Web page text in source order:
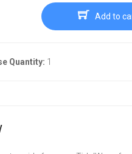
Add to
Quantity: 1